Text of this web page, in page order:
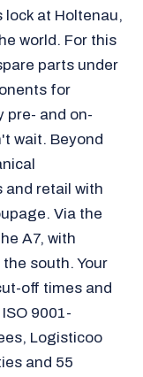
lock at Holtenau,
world. For this
parts under
for
pre- and on-
wait. Beyond
retail with
Via the
A7, with
south. Your
off times and
9001-
Logisticoo
and 55